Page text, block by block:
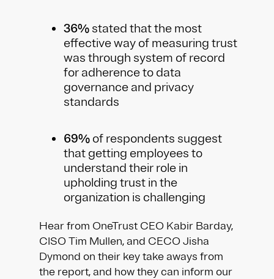
36% stated that the most
effective way of measuring trust
was through system of record
for adherence to data
governance and privacy
standards
69% of respondents suggest
that getting employees to
understand their role in
upholding trust in the
organization is challenging
Hear from OneTrust CEO Kabir Barday,
CISO Tim Mullen, and CECO Jisha
Dymond on their key take aways from
the report, and how they can inform our